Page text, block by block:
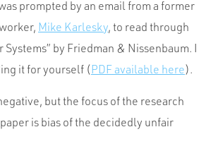
Industries
Portfolio
Culture
prompted by an email from a former
Mike Karlesky, to read through
Systems” by Friedman & Nissenbaum. I
it for yourself (PDF available here).
but the focus of the research
is bias of the decidedly unfair